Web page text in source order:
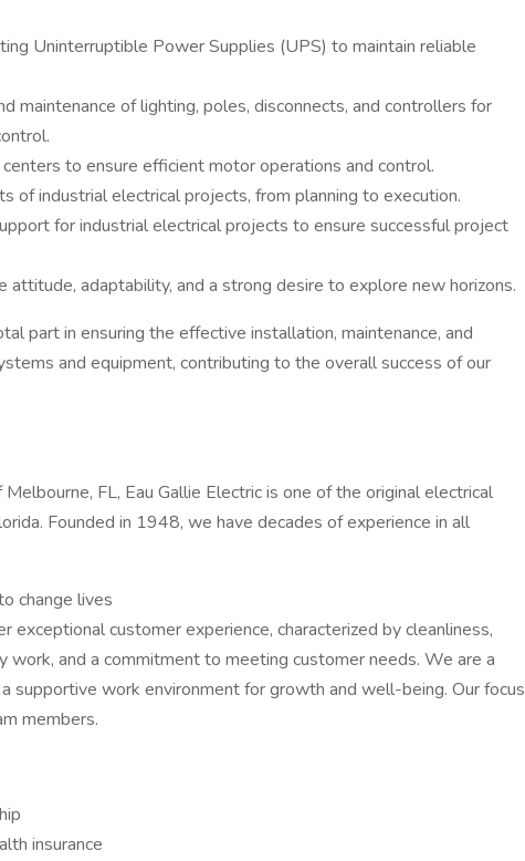
Uninterruptible Power Supplies (UPS) to maintain reliable
maintenance of lighting, poles, disconnects, and controllers for
to ensure efficient motor operations and control.
of industrial electrical projects, from planning to execution.
for industrial electrical projects to ensure successful project
attitude, adaptability, and a strong desire to explore new horizons.
part in ensuring the effective installation, maintenance, and
and equipment, contributing to the overall success of our
FL, Eau Gallie Electric is one of the original electrical
Founded in 1948, we have decades of experience in all
change lives
exceptional customer experience, characterized by cleanliness,
and a commitment to meeting customer needs. We are a
supportive work environment for growth and well-being. Our focus
members.
insurance